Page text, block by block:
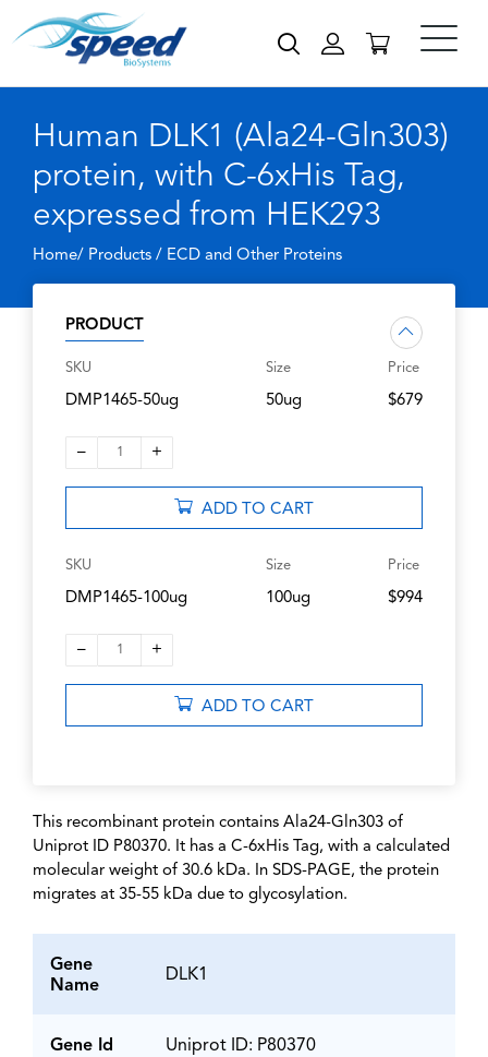
Human DLK1 (Ala24-Gln303)
protein, with C-6xHis Tag,
expressed from HEK293
Home/ Products / ECD and Other Proteins
PRODUCT
SKU
DMP1465-50ug
Size
50ug
Price
$679
– 1 +
ADD TO CART
SKU
DMP1465-100ug
Size
100ug
Price
$994
– 1 +
ADD TO CART
This recombinant protein contains Ala24-Gln303 of
Uniprot ID P80370. It has a C-6xHis Tag, with a calculated
molecular weight of 30.6 kDa. In SDS-PAGE, the protein
migrates at 35-55 kDa due to glycosylation.
Gene
Name
DLK1
Gene Id Uniprot ID: P80370